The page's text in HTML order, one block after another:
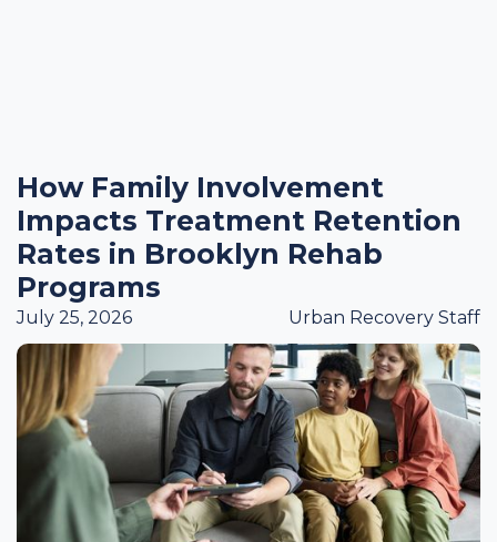
How Family Involvement
Impacts Treatment Retention
Rates in Brooklyn Rehab
Programs
July 25, 2026 Urban Recovery Staff